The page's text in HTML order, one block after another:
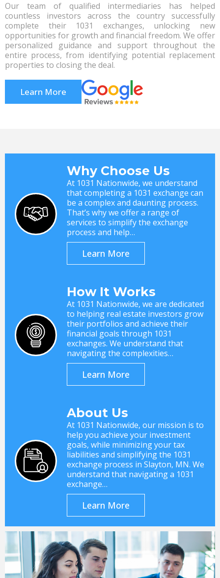
Our team of qualified intermediaries has helped
countless investors across the country successfully
complete their 1031 exchanges, unlocking new
opportunities for growth and financial freedom. We offer
personalized guidance and support throughout the
entire process, from identifying potential replacement
properties to closing the deal.
Learn More
Why Choose Us
At 1031 Nationwide, we understand
that completing a 1031 exchange can
be a complex and daunting process.
That’s why we offer a range of
services to simplify the exchange
process and help…
Learn More
How It Works
At 1031 Nationwide, we are dedicated
to helping real estate investors grow
their portfolios and achieve their
financial goals through 1031
exchanges. We understand that
navigating the complexities…
Learn More
About Us
At 1031 Nationwide, our mission is to
help you achieve your investment
goals, while minimizing your tax
liabilities and simplifying the 1031
exchange process in Slayton, MN. We
understand that navigating a 1031
exchange…
Learn More